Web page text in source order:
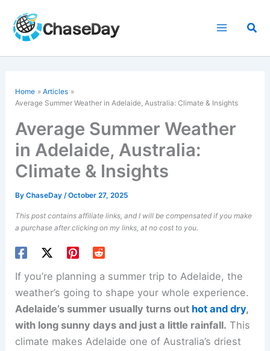
content
Home
Articles
Average Summer Weather in Adelaide, Australia: Climate & Insights
Average Summer Weather
in Adelaide, Australia:
Climate & Insights
ByChaseDay/October 27, 2025
This post contains affiliate links, and I will be compensated if you make
a purchase after clicking on my links, at no cost to you.
If you’re planning a summer trip to Adelaide, the
weather’s going to shape your whole experience.
Adelaide’s summer usually turns out hot and dry,
with long sunny days and just a little rainfall. This
climate makes Adelaide one of Australia’s driest